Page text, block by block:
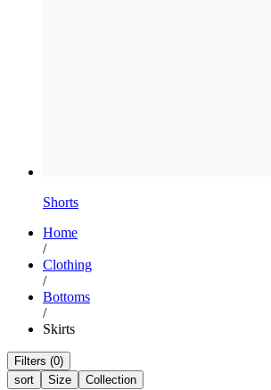
Shorts
Home
/
Clothing
/
Bottoms
/
Skirts
Filters (0)
sort
Size Collection